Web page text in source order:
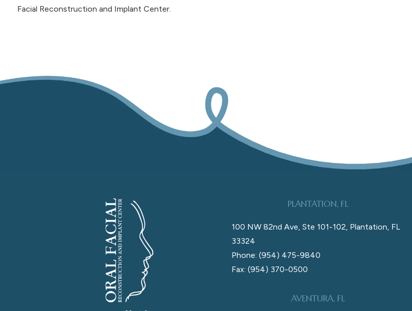
Facial Reconstruction and Implant Center.
PLANTATION, FL
100 NW 82nd Ave, Ste 101-102, Plantation, FL
33324
Phone: (954) 475-9840
Fax: (954) 370-0500
AVENTURA, FL